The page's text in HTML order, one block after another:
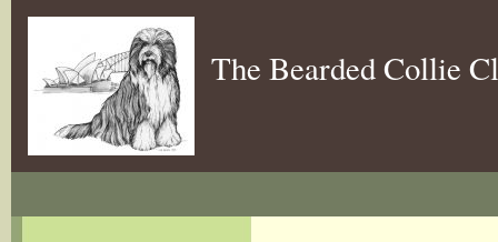
The Bearded Collie